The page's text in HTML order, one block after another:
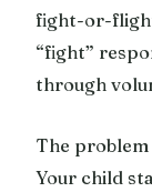
fight-or-
“fight”
through
The
Your child